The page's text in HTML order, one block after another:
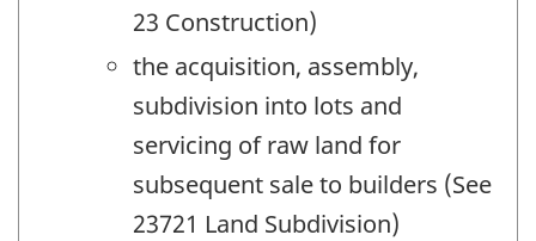
23 Construction)
the acquisition, assembly,
subdivision into lots and
servicing of raw land for
subsequent sale to builders (See
23721 Land Subdivision)